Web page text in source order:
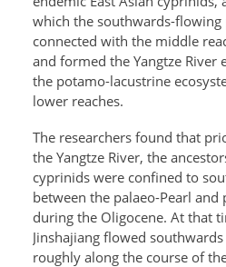
which the southwards-flowing
connected with the middle
and formed the Yangtze River
the potamo-lacustrine
lower reaches.
The researchers found that
the Yangtze River, the
cyprinids were confined to
between the palaeo-Pearl and
during the Oligocene. At that
Jinshajiang flowed
roughly along the course of